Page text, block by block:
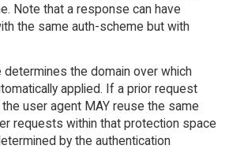
Note that a response can have
the same auth-scheme but with
the domain over which
applied. If a prior request
user agent MAY reuse the same
requests within that protection space
by the authentication